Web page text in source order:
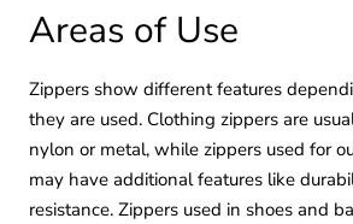
Areas of Use
Zippers show different features
they are used. Clothing zippers are
nylon or metal, while zippers used for
may have additional features like
resistance. Zippers used in shoes and